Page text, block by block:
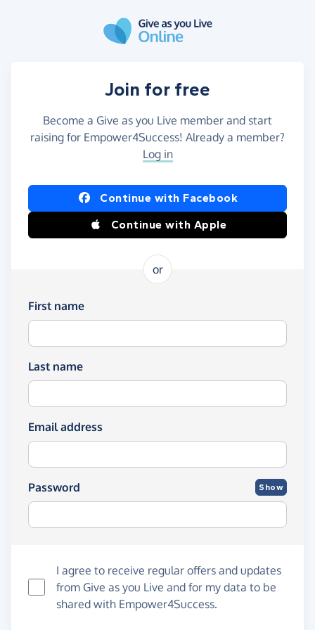
Join for free
Become a Give as you Live member and start
raising for Empower4Success! Already a member?
Log in
Continue with Facebook
Continue with Apple
or
First name
Last name
Email address
Password Show
I agree to receive regular offers and updates
from Give as you Live and for my data to be
shared with Empower4Success.